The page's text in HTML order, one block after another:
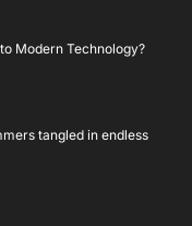
Modern Technology?
tangled in endless